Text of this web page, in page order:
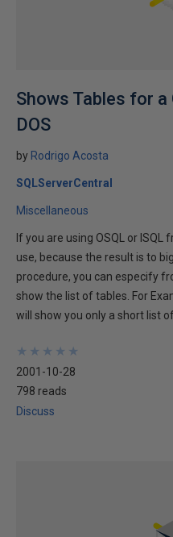
Shows Tables for
DOS
by Rodrigo Acosta
SQLServerCentral
Miscellaneous
If you are using OSQL or
use, because the result is to
procedure, you can especify
show the list of tables. For
will show you only a short list of
★
★
★
★
★
★
★
★
★
★
2001-10-28
798 reads
Discuss